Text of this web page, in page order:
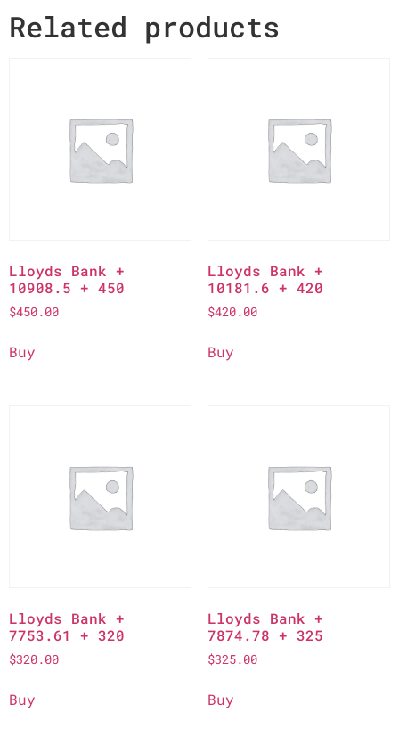
Related products
Lloyds Bank +
10908.5 + 450
$450.00
Buy
Lloyds Bank +
10181.6 + 420
$420.00
Buy
Lloyds Bank +
7753.61 + 320
$320.00
Buy
Lloyds Bank +
7874.78 + 325
$325.00
Buy